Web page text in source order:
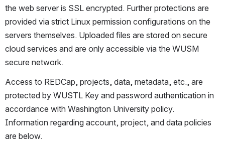
the web server is SSL encrypted. Further protections are
provided via strict Linux permission configurations on the
servers themselves. Uploaded files are stored on secure
cloud services and are only accessible via the WUSM
secure network.
Access to REDCap, projects, data, metadata, etc., are
protected by WUSTL Key and password authentication in
accordance with Washington University policy.
Information regarding account, project, and data policies
are below.